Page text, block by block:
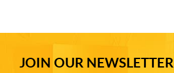
JOIN OUR NEWSLETTER